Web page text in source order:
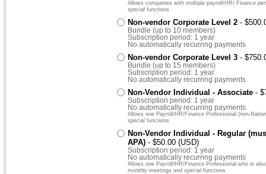
Allows companies with multiple payroll/HR/ Finance
special functions
Non-vendor Corporate Level 2 -
Bundle (up to 10 members)
Subscription period: 1 year
No automatically recurring payments
Non-vendor Corporate Level 3 -
Bundle (up to 15 members)
Subscription period: 1 year
No automatically recurring payments
Non-Vendor Individual - Associate -
Subscription period: 1 year
No automatically recurring payments
Allows one Payroll/HR/Finance Professional (non-
special functions
Non-Vendor Individual - Regular
APA) - $50.00 (USD)
Subscription period: 1 year
No automatically recurring payments
Allows one Payroll/HR/Finance Professional who is
monthly meetings and special functions